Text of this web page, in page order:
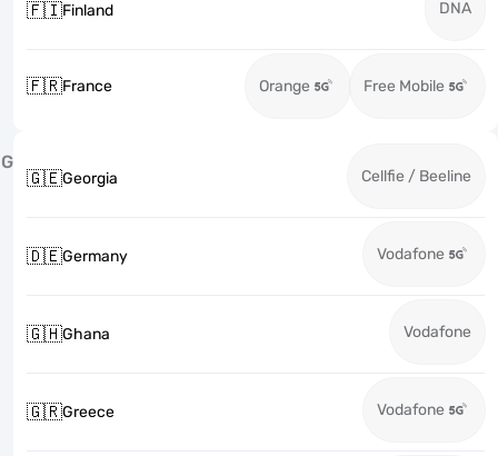
🇫🇮Finland DNA
🇫🇷France Orange Free Mobile
G
🇬🇪Georgia Cellfie / Beeline
🇩🇪Germany Vodafone
🇬🇭Ghana Vodafone
🇬🇷Greece Vodafone